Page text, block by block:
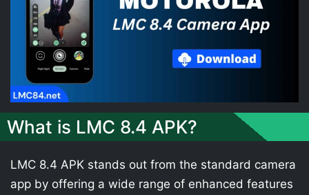
What is LMC 8.4 APK?
LMC 8.4 APK stands out from the standard camera
app by offering a wide range of enhanced features